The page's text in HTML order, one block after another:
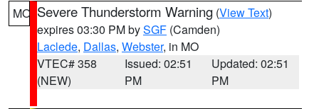
MO Severe Thunderstorm Warning (View Text)
expires 03:30 PM bySGF (Camden)
Laclede, Dallas, Webster, in MO
VTEC# 358
(NEW)
Issued: 02:51
PM
Updated: 02:51
PM